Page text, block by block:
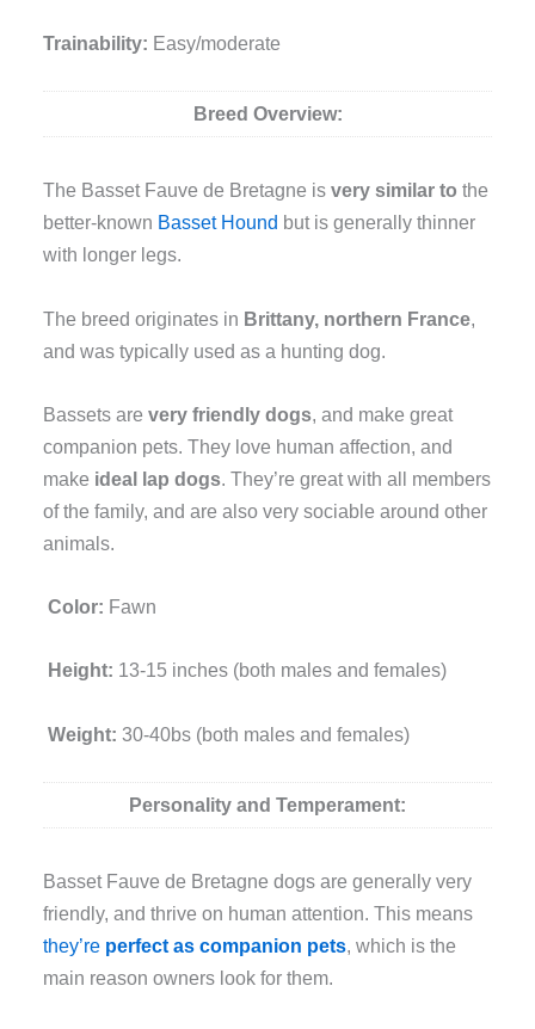
Trainability: Easy/moderate
Breed Overview:
The Basset Fauve de Bretagne isvery similar to the
better-known Basset Hound but is generally thinner
with longer legs.
The breed originates in Brittany, northern France,
and was typically used as a hunting dog.
Bassets arevery friendly dogs, and make great
companion pets. They love human affection, and
make ideal lap dogs. They’re great with all members
of the family, and are also very sociable around other
animals.
Color: Fawn
Height: 13-15 inches (both males and females)
Weight:30-40bs (both males and females)
Personality and Temperament:
Basset Fauve de Bretagne dogs are generally very
friendly, and thrive on human attention. This means
they’re perfect as companion pets, which is the
main reason owners look for them.